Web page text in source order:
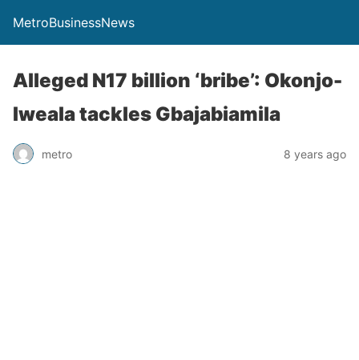
MetroBusinessNews
Alleged N17 billion ‘bribe’: Okonjo-
Iweala tackles Gbajabiamila
metro 8 years ago